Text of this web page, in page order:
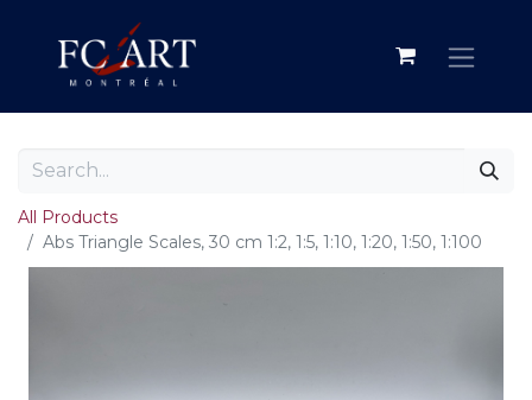
All Products
Abs Triangle Scales, 30 cm 1:2, 1:5, 1:10, 1:20, 1:50, 1:100